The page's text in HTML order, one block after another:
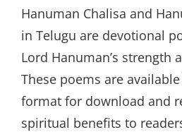
Hanuman Chalisa and
in Telugu are devotional
Lord Hanuman’s strength
These poems are
format for download and
spiritual benefits to